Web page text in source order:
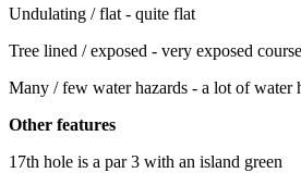
Undulating / flat - quite flat
Tree lined / exposed - very exposed course
Many / few water hazards - a lot of water
Other features
17th hole is a par 3 with an island green